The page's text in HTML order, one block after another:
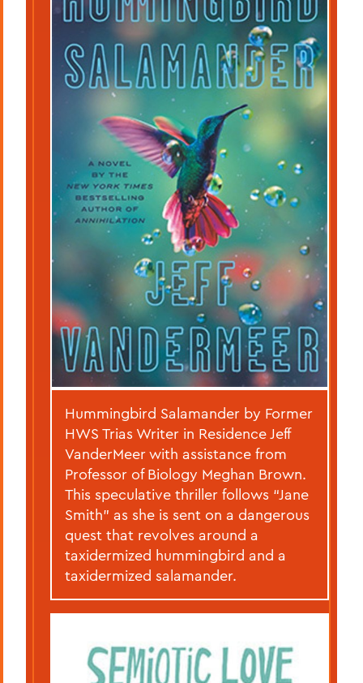
Hummingbird Salamander by Former
HWS Trias Writer in Residence Jeff
VanderMeer with assistance from
Professor of Biology Meghan Brown.
This speculative thriller follows “Jane
Smith” as she is sent on a dangerous
quest that revolves around a
taxidermized hummingbird and a
taxidermized salamander.